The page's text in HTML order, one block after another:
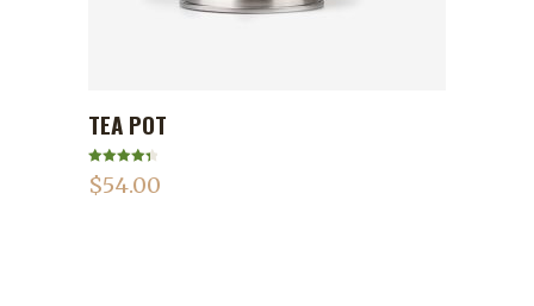
TEA POT
Rated4.50
out of 5
$54.00